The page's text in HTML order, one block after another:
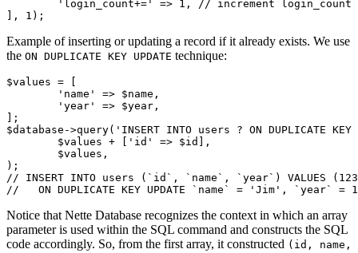
Example of inserting or updating a record if it already exists. We use
the ON DUPLICATE KEY UPDATE technique:
$values = [
];
$database->query('INSERT INTO users ? ON DUPLICATE KEY
);
// INSERT INTO users (`id`, `name`, `year`) VALUES
Notice that Nette Database recognizes the context in which an array
parameter is used within the SQL command and constructs the SQL
code accordingly. So, from the first array, it constructed (id, name,